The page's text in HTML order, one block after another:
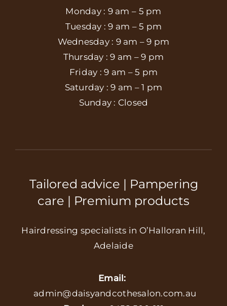
Monday : 9 am – 5 pm
Tuesday : 9 am – 5 pm
Wednesday : 9 am – 9 pm
Thursday : 9 am – 9 pm
Friday : 9 am – 5 pm
Saturday : 9 am – 1 pm
Sunday : Closed
Tailored advice | Pampering
care | Premium products
Hairdressing specialists in O’Halloran Hill,
Adelaide
Email:
admin@daisyandcothesalon.com.au